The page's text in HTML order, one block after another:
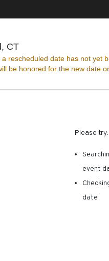
CTThe Ridgefield
rescheduled date has not yet
be honored for the new date
Please try:
event
date